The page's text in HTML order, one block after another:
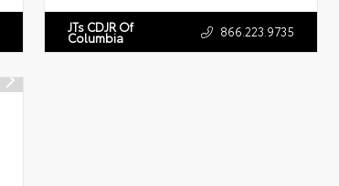
JTs CDJR Of
Columbia 866.223.9735